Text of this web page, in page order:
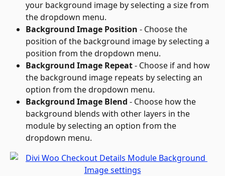
your background image by selecting a size from
the dropdown menu.
Background Image Position - Choose the
position of the background image by selecting a
position from the dropdown menu.
Background Image Repeat - Choose if and how
the background image repeats by selecting an
option from the dropdown menu.
Background Image Blend - Choose how the
background blends with other layers in the
module by selecting an option from the
dropdown menu.